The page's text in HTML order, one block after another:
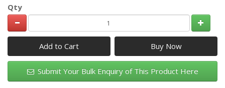
Qty
Add to Cart
Submit Your Bulk Enquiry of This Product Here